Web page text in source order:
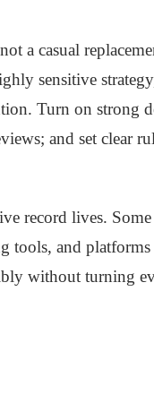
a casual
sensitive
Turn on strong
and set clear
record lives. Some
tools, and
without turning